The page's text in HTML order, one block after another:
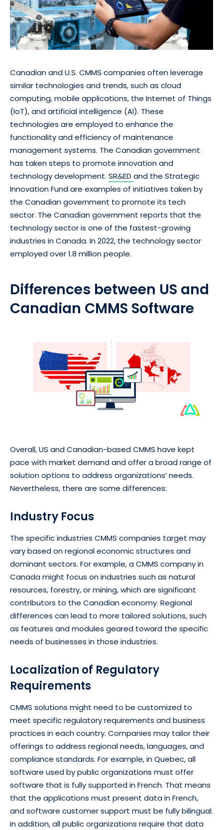
Canadian and U.S. CMMS companies often leverage
similar technologies and trends, such as cloud
computing, mobile applications, the Internet of Things
(IoT), and artificial intelligence (AI). These
technologies are employed to enhance the
functionality and efficiency of maintenance
management systems. The Canadian government
has taken steps to promote innovation and
technology development. SR&ED and the Strategic
Innovation Fund are examples of initiatives taken by
the Canadian government to promote its tech
sector. The Canadian government reports that the
technology sector is one of the fastest-growing
industries in Canada. In 2022, the technology sector
employed over 1.8 million people.
Differences between US and
Canadian CMMS Software
Overall, US and Canadian-based CMMS have kept
pace with market demand and offer a broad range of
solution options to address organizations’ needs.
Nevertheless, there are some differences:
Industry Focus
The specific industries CMMS companies target may
vary based on regional economic structures and
dominant sectors. For example, a CMMS company in
Canada might focus on industries such as natural
resources, forestry, or mining, which are significant
contributors to the Canadian economy. Regional
differences can lead to more tailored solutions, such
as features and modules geared toward the specific
needs of businesses in those industries.
Localization of Regulatory
Requirements
CMMS solutions might need to be customized to
meet specific regulatory requirements and business
practices in each country. Companies may tailor their
offerings to address regional needs, languages, and
compliance standards. For example, in Quebec, all
software used by public organizations must offer
software that is fully supported in French. That means
that the applications must present data in French,
and software customer support must be fully bilingual.
In addition, all public organizations require that data